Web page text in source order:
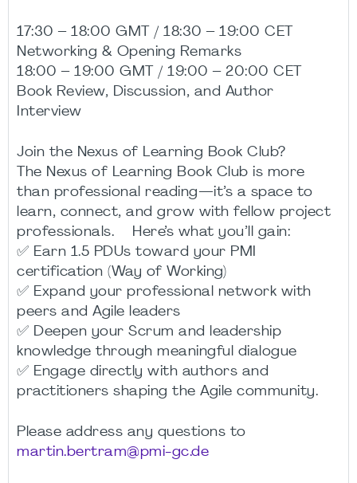
17:30 – 18:00 GMT / 18:30 – 19:00 CET
Networking & Opening Remarks
18:00 – 19:00 GMT / 19:00 – 20:00 CET
Book Review, Discussion, and Author
Interview
Join the Nexus of Learning Book Club?
The Nexus of Learning Book Club is more
than professional reading—it’s a space to
learn, connect, and grow with fellow project
professionals. Here’s what you’ll gain:
✅ Earn 1.5 PDUs toward your PMI
certification (Way of Working)
✅ Expand your professional network with
peers and Agile leaders
✅ Deepen your Scrum and leadership
knowledge through meaningful dialogue
✅ Engage directly with authors and
practitioners shaping the Agile community.
Please address any questions to
martin.bertram@pmi-gc.de